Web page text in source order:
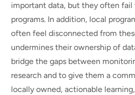
important data, but they often fail
programs. In addition, local
often feel disconnected from
undermines their ownership of
bridge the gaps between
research and to give them a
locally owned, actionable